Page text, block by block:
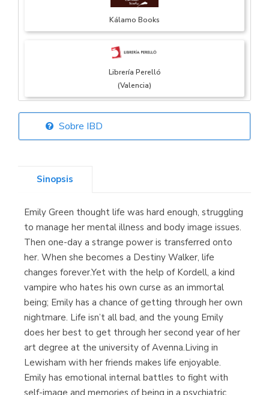
Kálamo Books
Librería Perelló
(Valencia)
Librería Elías
Librería Kolima
(Madrid)
Librería Proteo
(Málaga)
Sobre IBD
Sinopsis
Emily Green thought life was hard enough, struggling
to manage her mental illness and body image issues.
Then one-day a strange power is transferred onto
her. When she becomes a Destiny Walker, life
changes forever.Yet with the help of Kordell, a kind
vampire who hates his own curse as an immortal
being; Emily has a chance of getting through her own
nightmare. Life isn’t all bad, and the young Emily
does her best to get through her second year of her
art degree at the university of Avenna.Living in
Lewisham with her friends makes life enjoyable.
Emily has emotional internal battles to fight with